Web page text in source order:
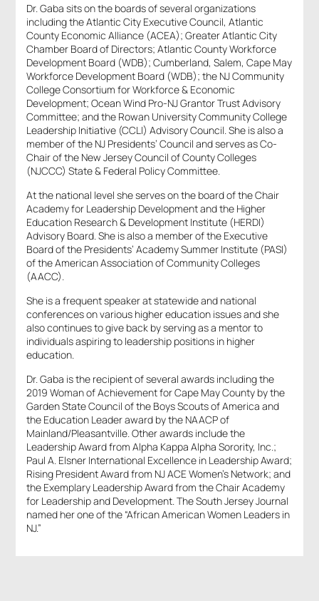
Dr. Gaba sits on the boards of several organizations
including the Atlantic City Executive Council, Atlantic
County Economic Alliance (ACEA); Greater Atlantic City
Chamber Board of Directors; Atlantic County Workforce
Development Board (WDB); Cumberland, Salem, Cape May
Workforce Development Board (WDB); the NJ Community
College Consortium for Workforce & Economic
Development; Ocean Wind Pro-NJ Grantor Trust Advisory
Committee; and the Rowan University Community College
Leadership Initiative (CCLI) Advisory Council. She is also a
member of the NJ Presidents’ Council and serves as Co-
Chair of the New Jersey Council of County Colleges
(NJCCC) State & Federal Policy Committee.
At the national level she serves on the board of the Chair
Academy for Leadership Development and the Higher
Education Research & Development Institute (HERDI)
Advisory Board. She is also a member of the Executive
Board of the Presidents’ Academy Summer Institute (PASI)
of the American Association of Community Colleges
(AACC).
She is a frequent speaker at statewide and national
conferences on various higher education issues and she
also continues to give back by serving as a mentor to
individuals aspiring to leadership positions in higher
education.
Dr. Gaba is the recipient of several awards including the
2019 Woman of Achievement for Cape May County by the
Garden State Council of the Boys Scouts of America and
the Education Leader award by the NAACP of
Mainland/Pleasantville. Other awards include the
Leadership Award from Alpha Kappa Alpha Sorority, Inc.;
Paul A. Elsner International Excellence in Leadership Award;
Rising President Award from NJ ACE Women’s Network; and
the Exemplary Leadership Award from the Chair Academy
for Leadership and Development. The South Jersey Journal
named her one of the “African American Women Leaders in
NJ.”